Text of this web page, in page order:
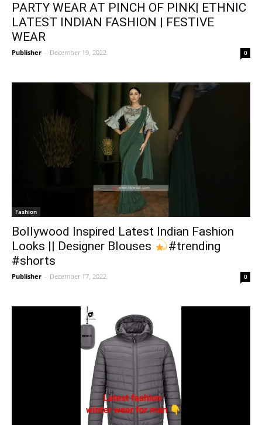
PARTY WEAR AT PINCH OF PINK| ETHNIC
LATEST INDIAN FASHION | FESTIVE
WEAR
Publisher - December 19, 2022 0
Fashion
Bollywood Inspired Latest Indian Fashion
Looks || Designer Blouses
#trending
#shorts
Publisher - December 17, 2022 0